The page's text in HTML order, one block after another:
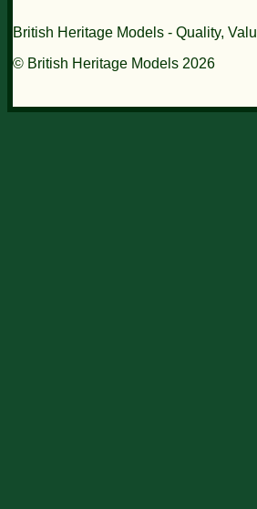
British Heritage Models - Quality,
© British Heritage Models 2026